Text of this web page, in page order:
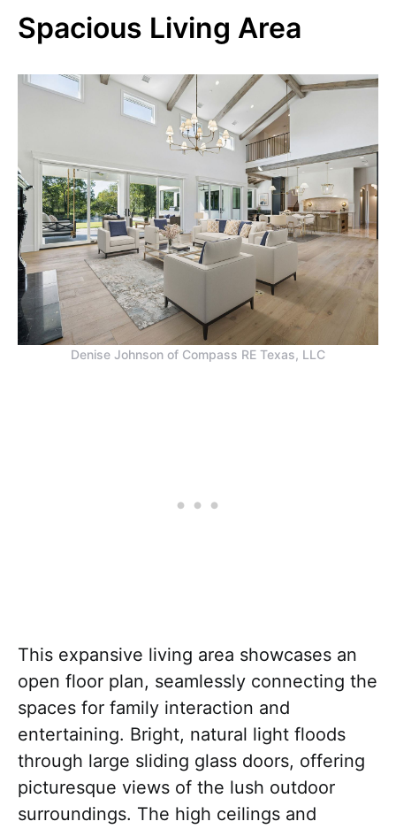
Spacious Living Area
Denise Johnson of Compass RE Texas, LLC
This expansive living area showcases an
open floor plan, seamlessly connecting the
spaces for family interaction and
entertaining. Bright, natural light floods
through large sliding glass doors, offering
picturesque views of the lush outdoor
surroundings. The high ceilings and